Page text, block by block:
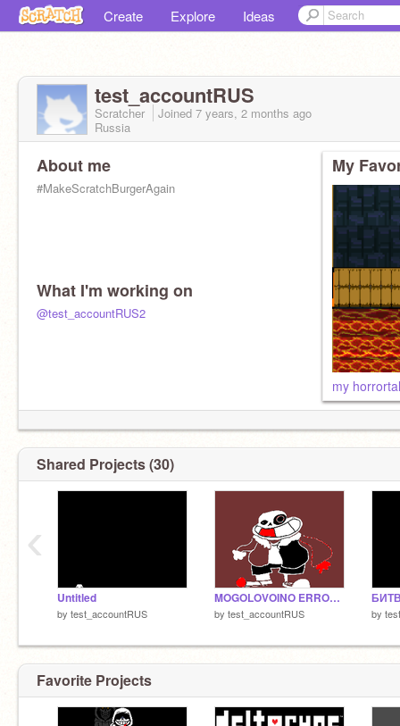
Create Explore Ideas
test_accountRUS
Scratcher Joined 7 years, 2 months ago
Russia
About me
#MakeScratchBurgerAgain
What I'm working on
@test_accountRUS2
My
my
Shared Projects (30)
Untitled
by test_accountRUS
MOGOLOVOINO ERROR SANESS DANCIE
by test_accountRUS by
‹
Favorite Projects